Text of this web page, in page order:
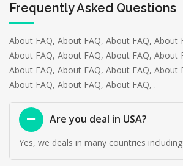
Frequently Asked Questions
About FAQ, About FAQ, About FAQ, About
About FAQ, About FAQ, About FAQ, About
About FAQ, About FAQ, About FAQ, About
About FAQ, About FAQ, About FAQ, .
Are you deal in USA?
Yes, we deals in many countries including